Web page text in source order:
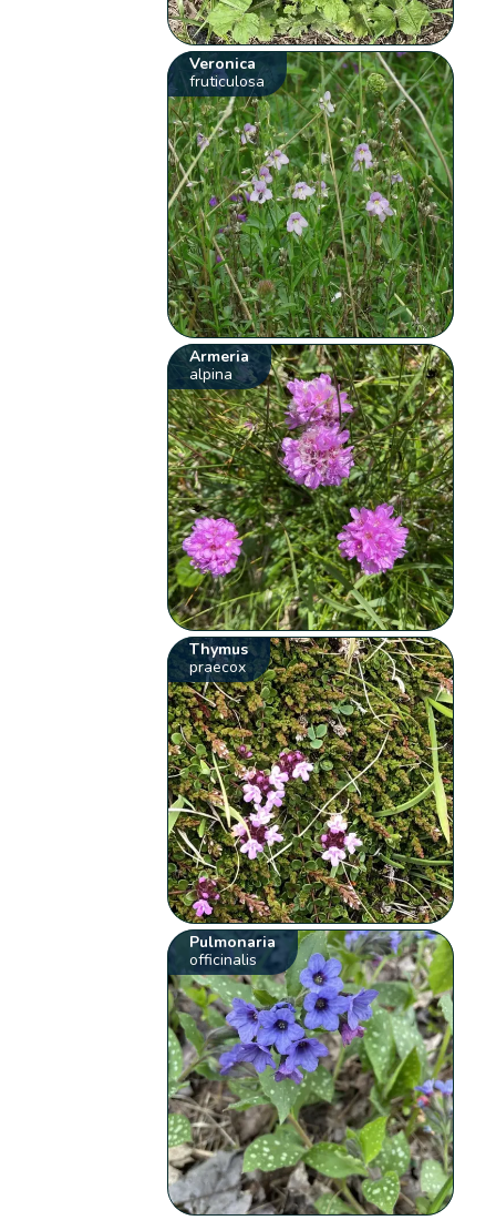
Veronica
fruticulosa
Armeria
alpina
Thymus
praecox
Pulmonaria
officinalis